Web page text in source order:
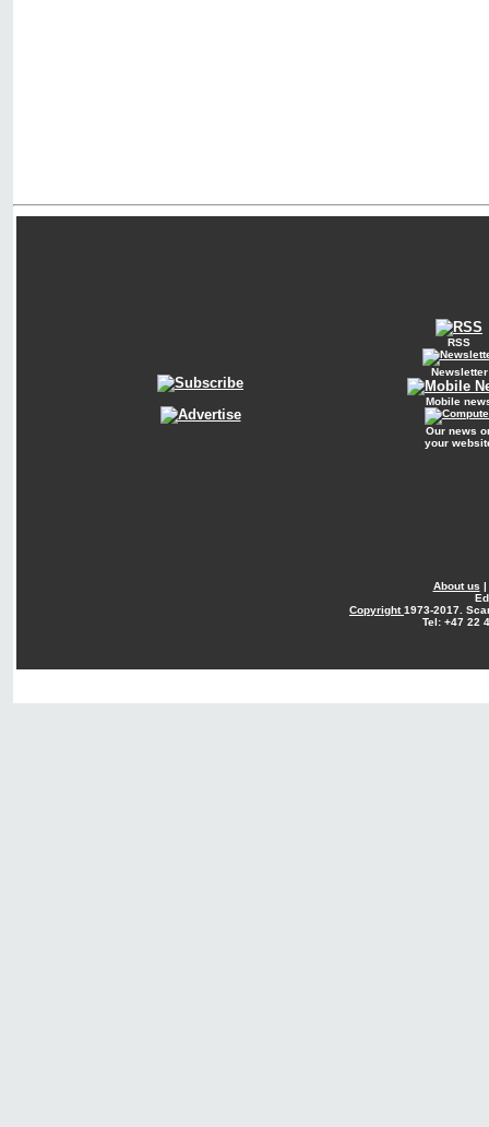
RSS
Newsletter
Mobile
Our news
your
About us |
Copyright1973-2017.
Tel: +47 22